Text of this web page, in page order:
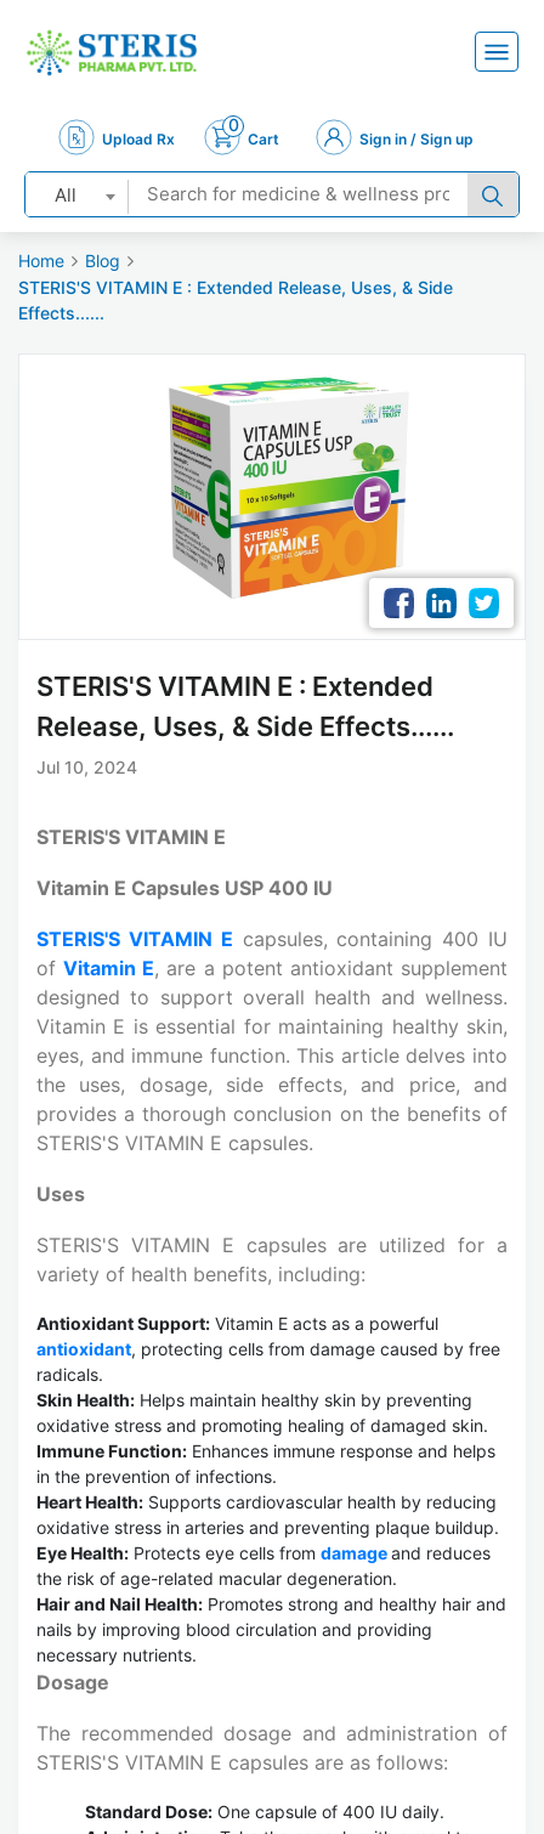
Upload Rx
0
Cart Sign in / Sign up
All
Home
Blog
STERIS'S VITAMIN E : Extended Release, Uses, & Side
Effects......
STERIS'S VITAMIN E : Extended
Release, Uses, & Side Effects......
Jul 10, 2024
STERIS'S VITAMIN E
Vitamin E Capsules USP 400 IU
STERIS'S VITAMIN E capsules, containing 400 IU
ofVitamin E, are a potent antioxidant supplement
designed to support overall health and wellness.
Vitamin E is essential for maintaining healthy skin,
eyes, and immune function. This article delves into
the uses, dosage, side effects, and price, and
provides a thorough conclusion on the benefits of
STERIS'S VITAMIN E capsules.
Uses
STERIS'S VITAMIN E capsules are utilized for a
variety of health benefits, including:
Antioxidant Support: Vitamin E acts as a powerful
antioxidant, protecting cells from damage caused by free
radicals.
Skin Health: Helps maintain healthy skin by preventing
oxidative stress and promoting healing of damaged skin.
Immune Function: Enhances immune response and helps
in the prevention of infections.
Heart Health: Supports cardiovascular health by reducing
oxidative stress in arteries and preventing plaque buildup.
Eye Health: Protects eye cells from damageand reduces
the risk of age-related macular degeneration.
Hair and Nail Health: Promotes strong and healthy hair and
nails by improving blood circulation and providing
necessary nutrients.
Dosage
The recommended dosage and administration of
STERIS'S VITAMIN E capsules are as follows:
Standard Dose: One capsule of 400 IU daily.